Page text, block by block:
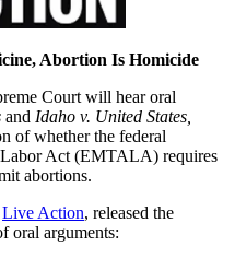
Abortion Is Homicide
Court will hear oral
and Idaho v. United States,
of whether the federal
Act (EMTALA) requires
abortions.
Live Action, released the
oral arguments: